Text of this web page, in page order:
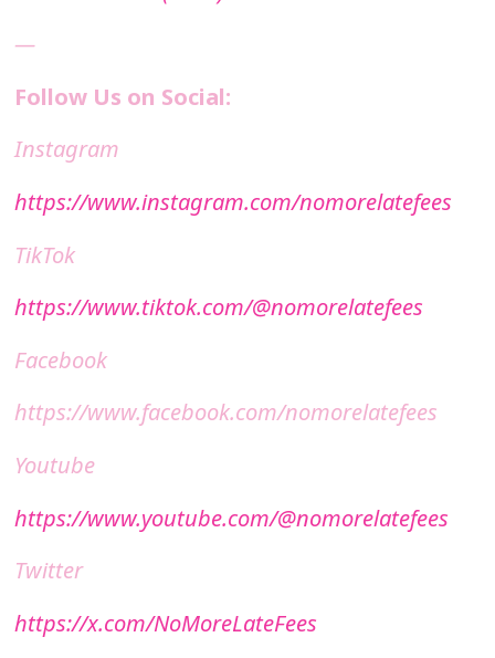
—
Follow Us on Social:
Instagram
https://www.instagram.com/nomorelatefees
TikTok
https://www.tiktok.com/@nomorelatefees
Facebook
https://www.facebook.com/nomorelatefees
Youtube
https://www.youtube.com/@nomorelatefees
Twitter
https://x.com/NoMoreLateFees